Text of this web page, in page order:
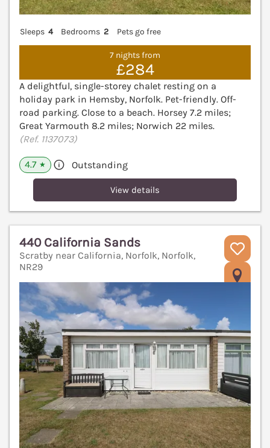
Sleeps 4 Bedrooms 2 Pets go free
7 nights from
£284
A delightful, single-storey chalet resting on a
holiday park in Hemsby, Norfolk. Pet-friendly. Off-
road parking. Close to a beach. Horsey 7.2 miles;
Great Yarmouth 8.2 miles; Norwich 22 miles.
(Ref. 1137073)
4.7 ★ Outstanding
View details
440 California Sands
Scratby near California, Norfolk, Norfolk,
NR29